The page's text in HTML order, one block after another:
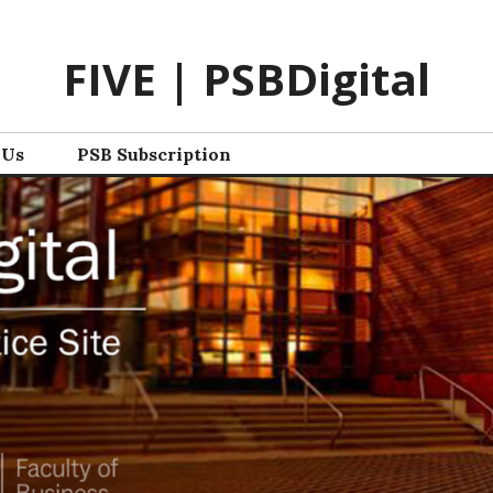
FIVE | PSBDigital
PSB Subscription